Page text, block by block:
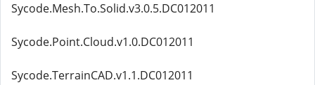
Sycode.Mesh.To.Solid.v3.0.5.DC012011
Sycode.Point.Cloud.v1.0.DC012011
Sycode.TerrainCAD.v1.1.DC012011